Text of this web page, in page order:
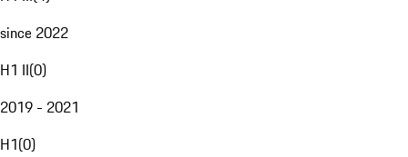
since 2022
H1 II(0)
2019 - 2021
H1(0)